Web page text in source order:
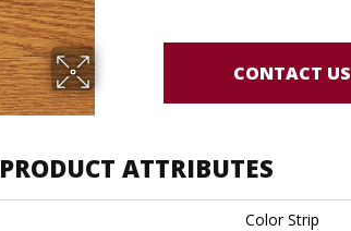
CONTACT US
PRODUCT ATTRIBUTES
Color Strip